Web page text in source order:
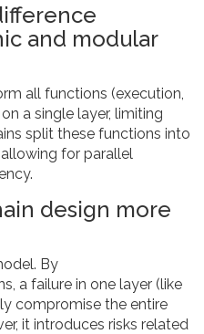
and modular
all functions (execution,
a single layer, limiting
split these functions into
for parallel
design more
By
a failure in one layer (like
compromise the entire
it introduces risks related